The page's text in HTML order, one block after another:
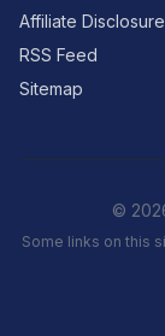
Affiliate Disclosure
RSS Feed
Sitemap
©
Some links on this